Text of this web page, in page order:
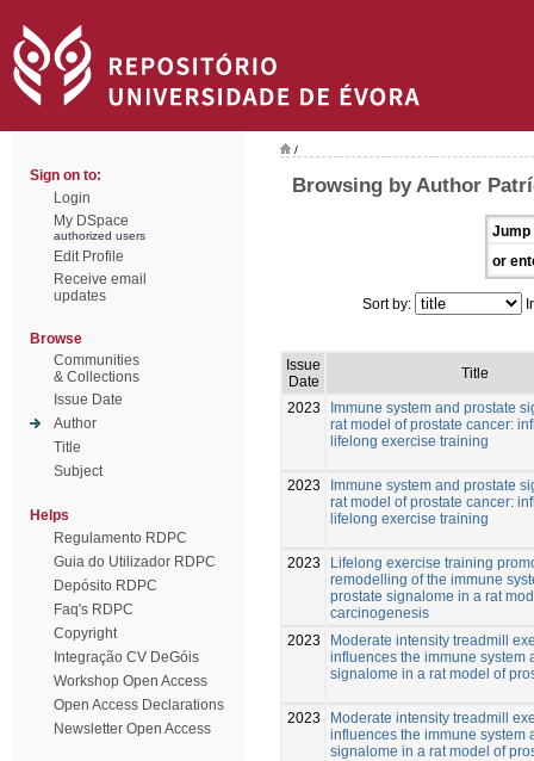
Sign on to:
Login
My DSpace
authorized users
Edit Profile
Receive email
updates
Browse
Communities
& Collections
Issue Date
Author
Title
Subject
Helps
Regulamento RDPC
Guia do Utilizador RDPC
Depósito RDPC
Faq's RDPC
Copyright
Integração CV DeGóis
Workshop Open Access
Open Access Declarations
Newsletter Open Access
/
Browsing by Author
Jump
or
Sort by:
Issue
Date
Title
2023
Immune system and prostate
rat model of prostate cancer:
lifelong exercise training
2023
Immune system and prostate
rat model of prostate cancer:
lifelong exercise training
2023
Lifelong exercise training
remodelling of the immune
prostate signalome in a rat
carcinogenesis
2023
Moderate intensity treadmill
influences the immune system
signalome in a rat model of
2023
Moderate intensity treadmill
influences the immune system
signalome in a rat model of